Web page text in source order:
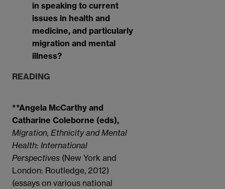
in speaking to current
issues in health and
medicine, and particularly
migration and mental
illness?
READING
**Angela McCarthy and
Catharine Coleborne (eds),
Migration, Ethnicity and Mental
Health: International
Perspectives (New York and
London: Routledge, 2012)
(essays on various national